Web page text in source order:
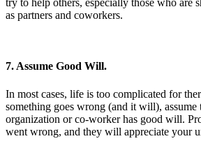
try to help others, especially those who are
as partners and coworkers.
7. Assume Good Will.
In most cases, life is too complicated for
something goes wrong (and it will), assume
organization or co-worker has good will.
went wrong, and they will appreciate your